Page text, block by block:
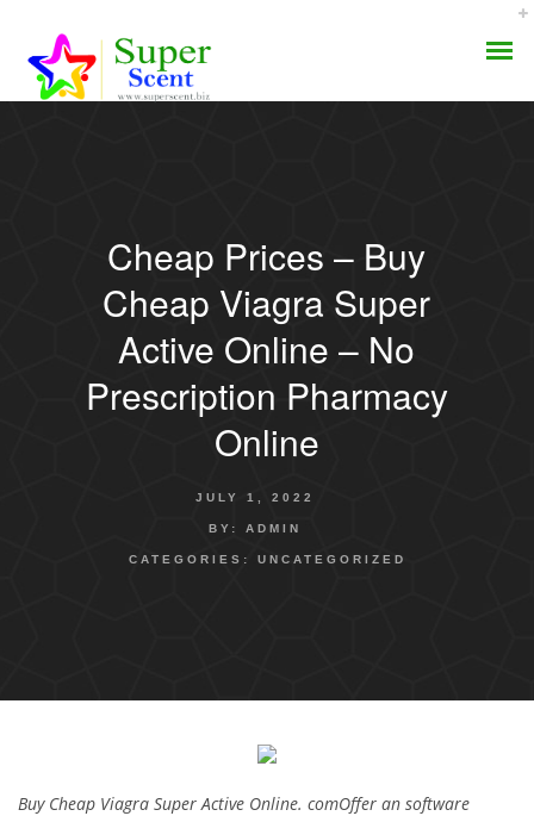
AROMA DIFFUSER
DISINFECTANTS
Cheap Prices – Buy
Cheap Viagra Super
Active Online – No
Prescription Pharmacy
Online
JULY 1, 2022
BY: ADMIN
CATEGORIES: UNCATEGORIZED
Buy Cheap Viagra Super Active Online. comOffer an software